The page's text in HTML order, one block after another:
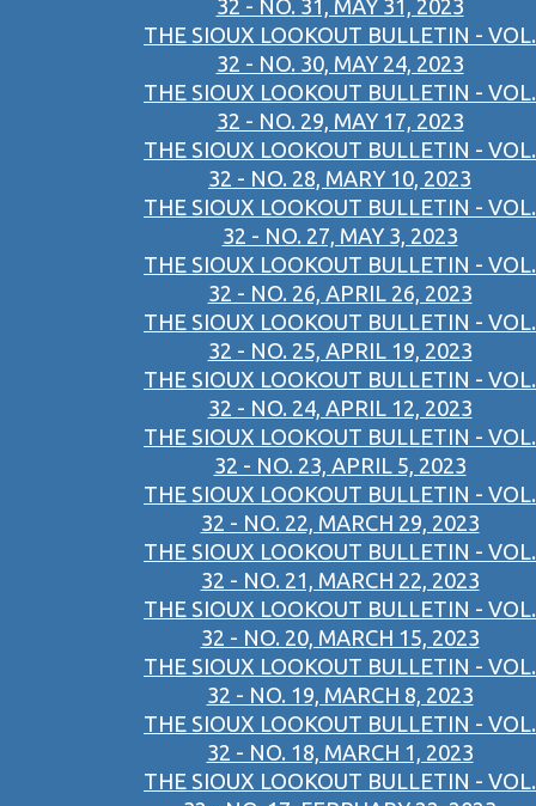
32 - NO. 31, MAY 31, 2023
THE SIOUX LOOKOUT BULLETIN - VOL.
32 - NO. 30, MAY 24, 2023
THE SIOUX LOOKOUT BULLETIN - VOL.
32 - NO. 29, MAY 17, 2023
THE SIOUX LOOKOUT BULLETIN - VOL.
32 - NO. 28, MARY 10, 2023
THE SIOUX LOOKOUT BULLETIN - VOL.
32 - NO. 27, MAY 3, 2023
THE SIOUX LOOKOUT BULLETIN - VOL.
32 - NO. 26, APRIL 26, 2023
THE SIOUX LOOKOUT BULLETIN - VOL.
32 - NO. 25, APRIL 19, 2023
THE SIOUX LOOKOUT BULLETIN - VOL.
32 - NO. 24, APRIL 12, 2023
THE SIOUX LOOKOUT BULLETIN - VOL.
32 - NO. 23, APRIL 5, 2023
THE SIOUX LOOKOUT BULLETIN - VOL.
32 - NO. 22, MARCH 29, 2023
THE SIOUX LOOKOUT BULLETIN - VOL.
32 - NO. 21, MARCH 22, 2023
THE SIOUX LOOKOUT BULLETIN - VOL.
32 - NO. 20, MARCH 15, 2023
THE SIOUX LOOKOUT BULLETIN - VOL.
32 - NO. 19, MARCH 8, 2023
THE SIOUX LOOKOUT BULLETIN - VOL.
32 - NO. 18, MARCH 1, 2023
THE SIOUX LOOKOUT BULLETIN - VOL.